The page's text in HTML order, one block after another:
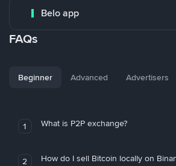
Belo app
FAQs
Beginner Advanced Advertisers
1 What is P2P exchange?
2 How do I sell Bitcoin locally on